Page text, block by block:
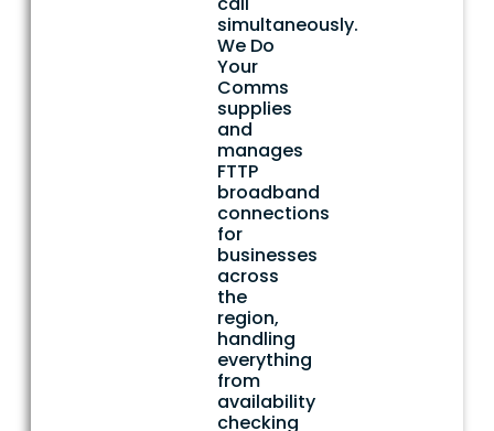
simultaneously.
We Do
Your
Comms
supplies
and
manages
FTTP
broadband
connections
for
businesses
across
the
region,
handling
everything
from
availability
checking